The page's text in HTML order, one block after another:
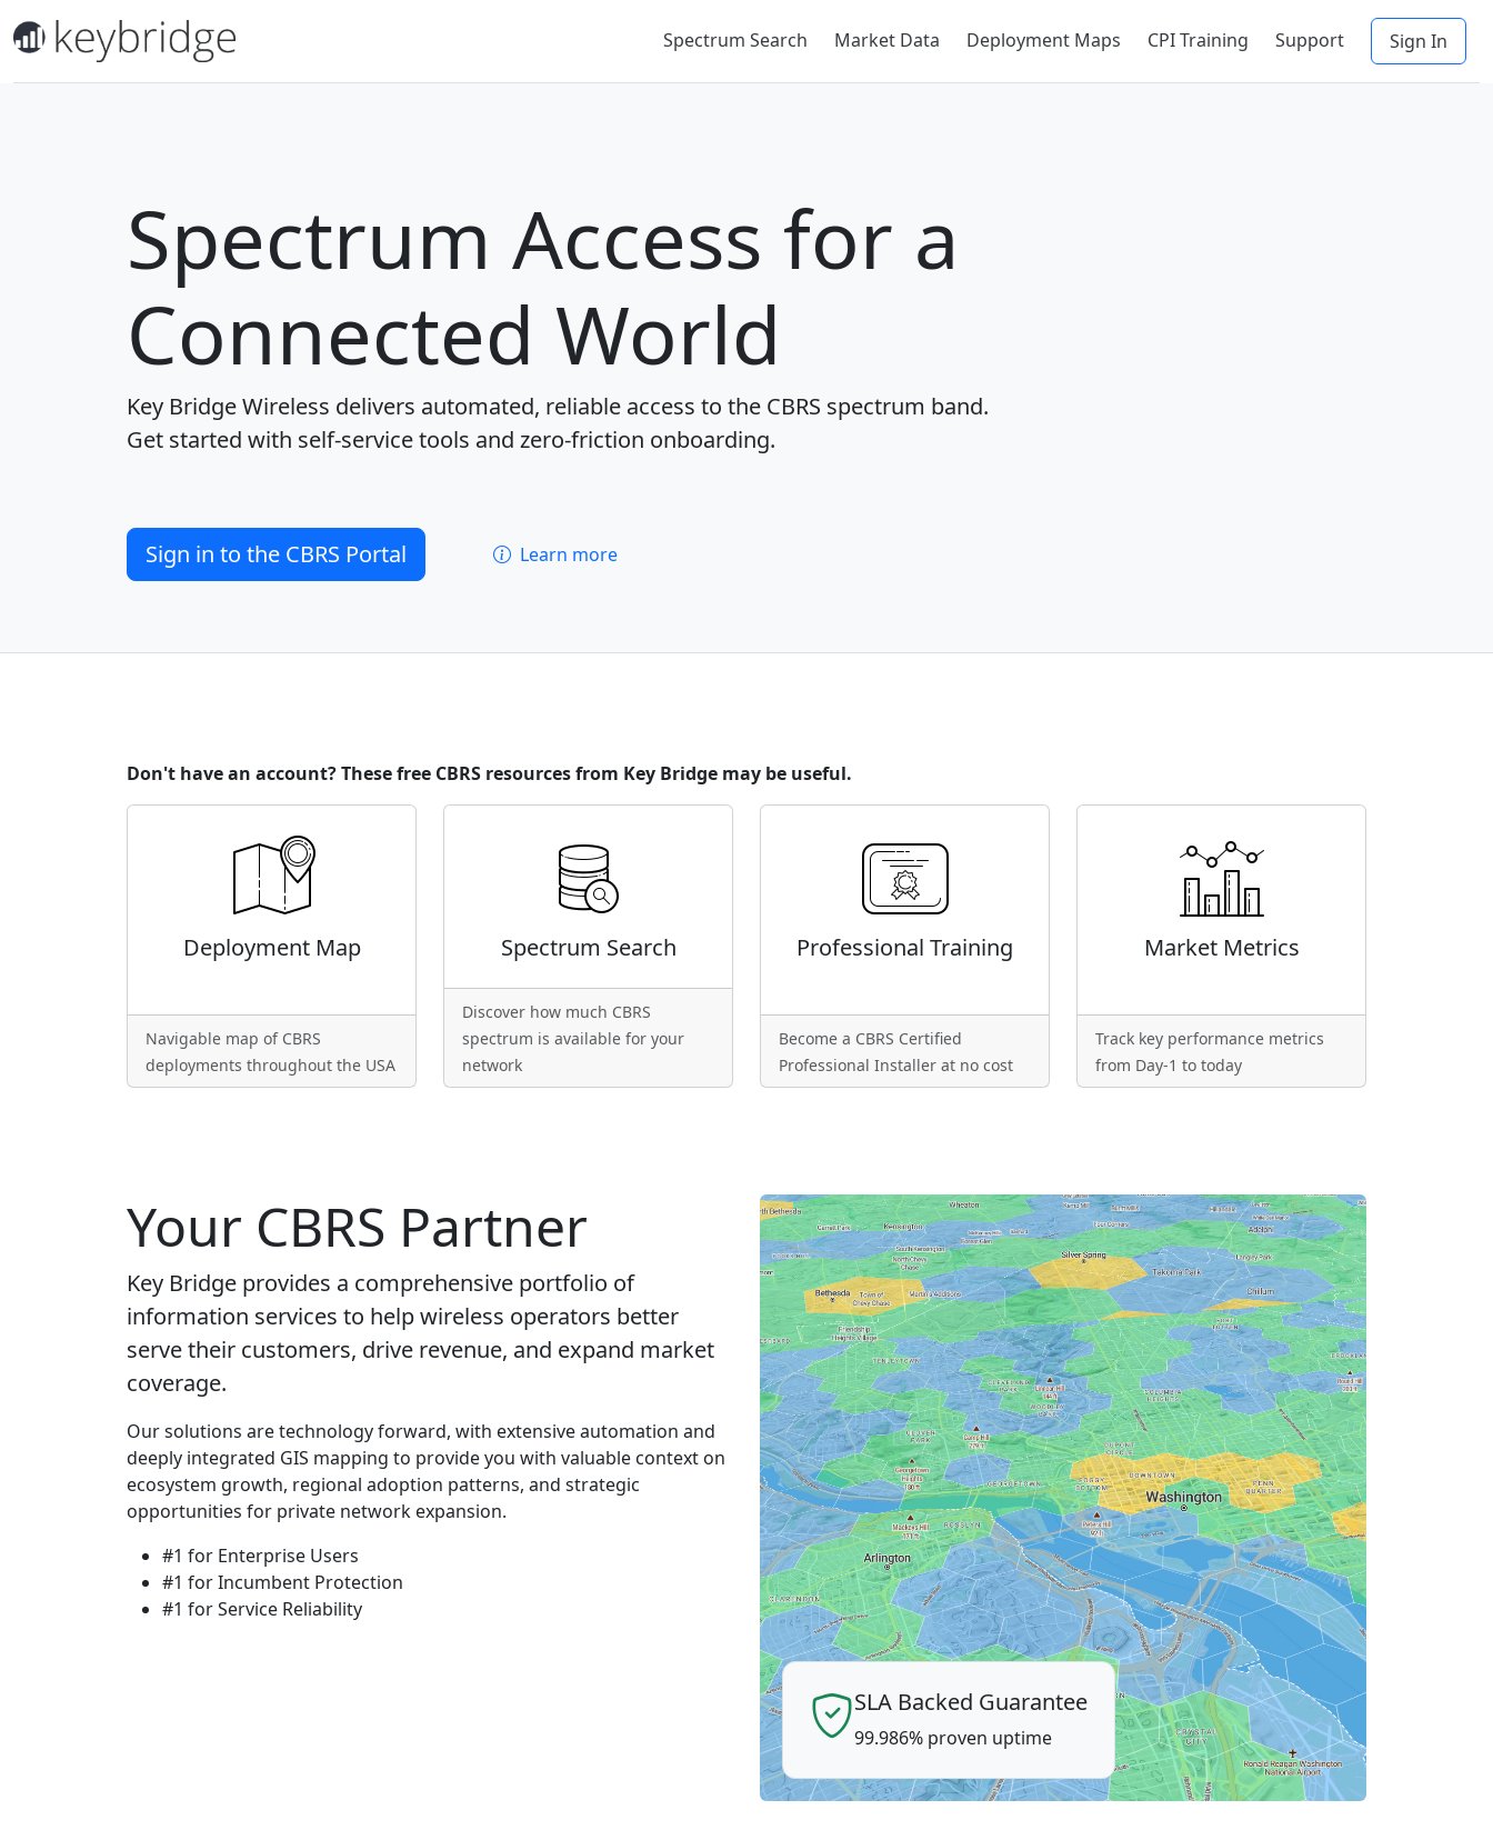
Spectrum Search Market Data Deployment Maps CPI Training Support Sign In
Spectrum Access for a
Connected World
Key Bridge Wireless delivers automated, reliable access to the CBRS spectrum band.
Get started with self-service tools and zero-friction onboarding.
Sign in to the CBRS Portal Learn more
Don't have an account? These free CBRS resources from Key Bridge may be useful.
Deployment Map
Navigable map of CBRS
deployments throughout the USA
Spectrum Search
Discover how much CBRS
spectrum is available for your
network
Professional Training
Become a CBRS Certified
Professional Installer at no cost
Market Metrics
Track key performance metrics
from Day-1 to today
Your CBRS Partner
Key Bridge provides a comprehensive portfolio of
information services to help wireless operators better
serve their customers, drive revenue, and expand market
coverage.
Our solutions are technology forward, with extensive automation and
deeply integrated GIS mapping to provide you with valuable context on
ecosystem growth, regional adoption patterns, and strategic
opportunities for private network expansion.
#1 for Enterprise Users
#1 for Incumbent Protection
#1 for Service Reliability
SLA Backed Guarantee
99.986% proven uptime